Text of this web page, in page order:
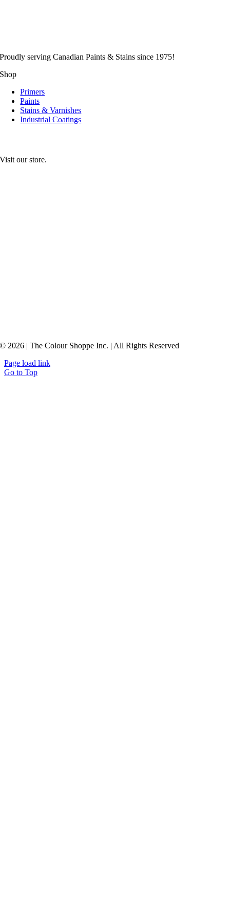
Proudly servingCanadianPaints & Stains since 1975!
Shop
Primers
Paints
Stains & Varnishes
Industrial Coatings
Visit our store.
© 2026 | The Colour Shoppe Inc. | All Rights Reserved
Page load link
Go to Top